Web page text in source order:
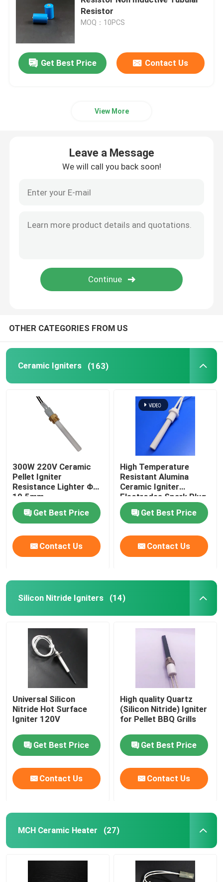
Ceramic Igniters
Silicon Nitride Igniters
Portable Ozone Machine
Resistor
MOQ：10PCS
Get Best Price Contact Us
View More
Leave a Message
We will call you back soon!
OTHER CATEGORIES FROM US
Ceramic Igniters (163)
300W 220V Ceramic
Pellet Igniter
Resistance Lighter Φ
10.5mm
Get Best Price
Contact Us
High Temperature
Resistant Alumina
Ceramic Igniter
Electrodes Spark Plug
For Pellet Stove
Get Best Price
Contact Us
Silicon Nitride Igniters (14)
Universal Silicon
Nitride Hot Surface
Igniter 120V
Get Best Price
Contact Us
High quality Quartz
(Silicon Nitride) Igniter
for Pellet BBQ Grills
Get Best Price
Contact Us
MCH Ceramic Heater (27)